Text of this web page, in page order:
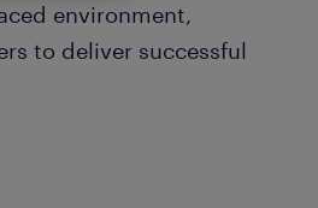
environment,
to deliver successful